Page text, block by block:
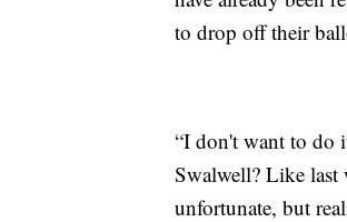
to drop off their
“I don't want to do
Swalwell? Like last
unfortunate, but